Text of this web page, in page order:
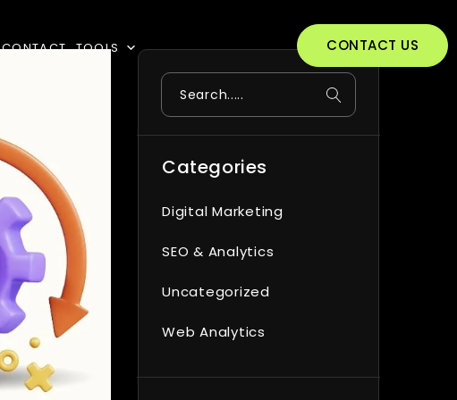
CONTACT TOOLS CONTACT US
Search
Categories
Digital Marketing
SEO & Analytics
Uncategorized
Web Analytics